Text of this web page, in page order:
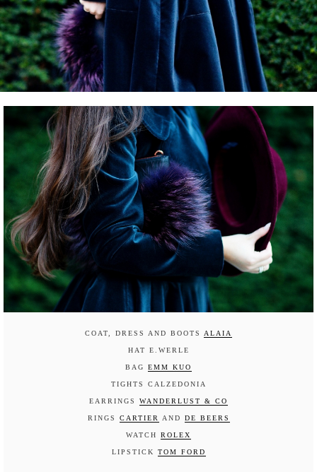
COAT, DRESS AND BOOTS ALAIA
HAT E.WERLE
BAG EMM KUO
TIGHTS CALZEDONIA
EARRINGS WANDERLUST & CO
RINGS CARTIER AND DE BEERS
WATCH ROLEX
LIPSTICK TOM FORD